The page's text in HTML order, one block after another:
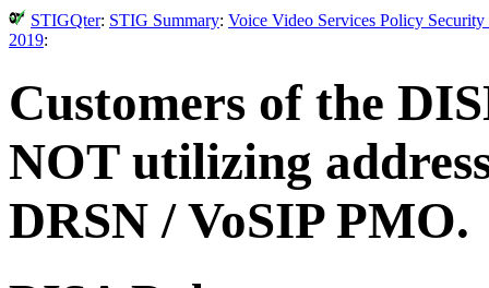
STIGQter: STIG Summary: Voice Video Services Policy
2019:
Customers of the
NOT utilizing
DRSN / VoSIP PMO.